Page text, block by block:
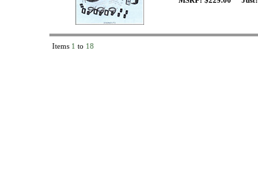
Items 1 to 18